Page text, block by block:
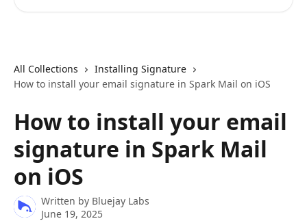
All Collections
Installing Signature
How to install your email signature in Spark Mail on iOS
How to install your email
signature in Spark Mail
on iOS
Written by Bluejay Labs
June 19, 2025